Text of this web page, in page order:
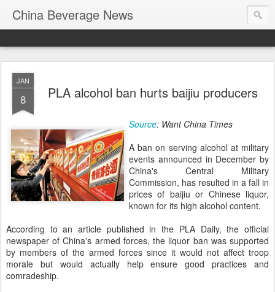
China Beverage News
JAN
8 PLA alcohol ban hurts baijiu producers
Source: Want China Times
A ban on serving alcohol at military
events announced in December by
China's Central Military
Commission, has resulted in a fall in
prices of baijiu or Chinese liquor,
known for its high alcohol content.
According to an article published in the PLA Daily, the official
newspaper of China's armed forces, the liquor ban was supported
by members of the armed forces since it would not affect troop
morale but would actually help ensure good practices and
comradeship.